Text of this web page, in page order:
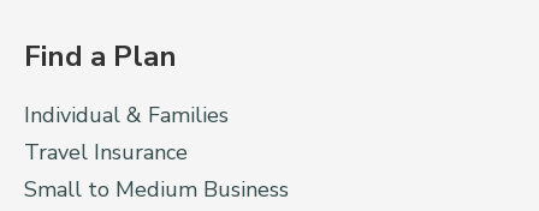
Find a Plan
Individual & Families
Travel Insurance
Small to Medium Business